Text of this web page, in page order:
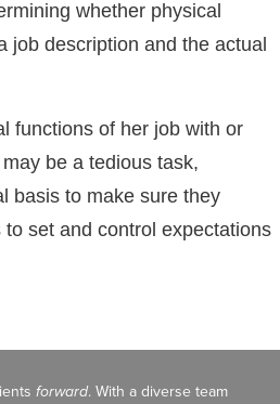
whether physical
job description and the actual
functions of her job with or
be a tedious task,
basis to make sure they
set and control expectations
forward. With a diverse team